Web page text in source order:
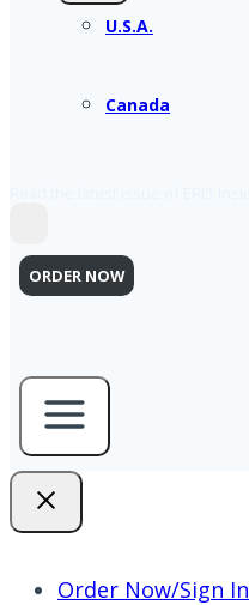
U.S.A.
Canada
ORDER NOW
Order Now/Sign In